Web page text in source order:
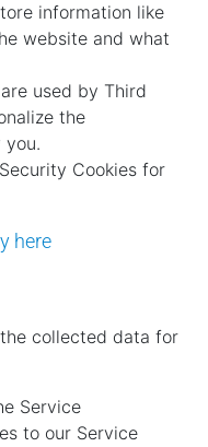
information like
website and what
used by Third
the
you.
Cookies for
here
collected data for
Service
to our Service